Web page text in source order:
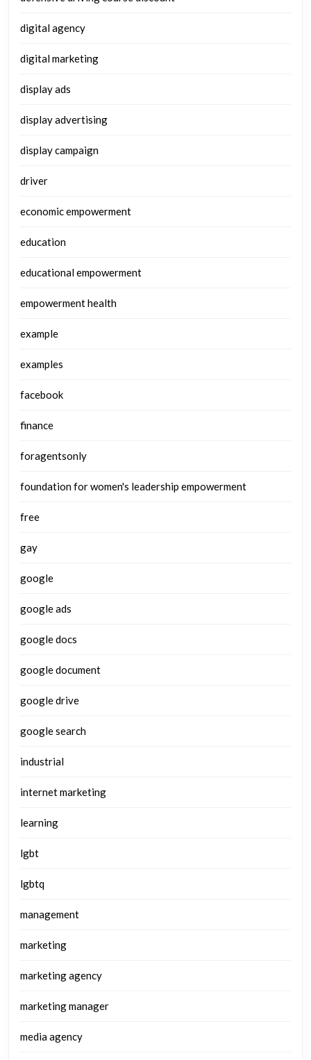
digital agency
digital marketing
display ads
display advertising
display campaign
driver
economic empowerment
education
educational empowerment
empowerment health
example
examples
facebook
finance
foragentsonly
foundation for women's leadership empowerment
free
gay
google
google ads
google docs
google document
google drive
google search
industrial
internet marketing
learning
lgbt
lgbtq
management
marketing
marketing agency
marketing manager
media agency